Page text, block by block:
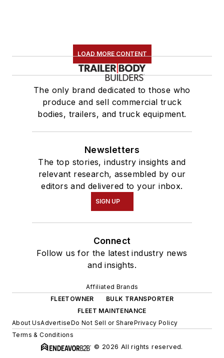
LOAD MORE CONTENT
The only brand dedicated to those who
produce and sell commercial truck
bodies, trailers, and truck equipment.
Newsletters
The top stories, industry insights and
relevant research, assembled by our
editors and delivered to your inbox.
SIGN UP
Connect
Follow us for the latest industry news
and insights.
Affiliated Brands
FLEETOWNER
BULK TRANSPORTER
FLEET MAINTENANCE
About UsAdvertiseDo Not Sell or SharePrivacy Policy
Terms & Conditions
© 2026 All rights reserved.